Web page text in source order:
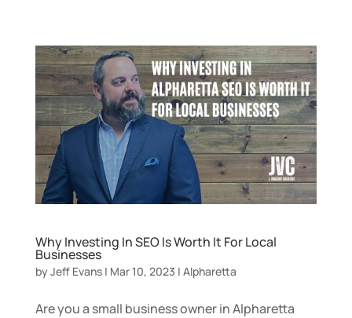
Why Investing In SEO Is Worth It For Local
Businesses
by Jeff Evans| Mar 10, 2023 | Alpharetta
Are you a small business owner in Alpharetta